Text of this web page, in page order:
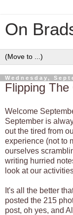
On
Wednesday,
Flipping
Welcome
September is
out the tired from
experience (not to
ourselves
writing hurried
look at our
It's all the better
posted the 215
post, oh yes, and